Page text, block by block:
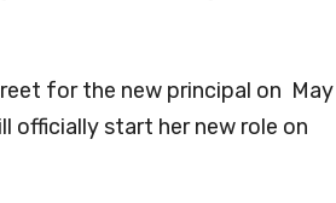
for the new principal on May
officially start her new role on